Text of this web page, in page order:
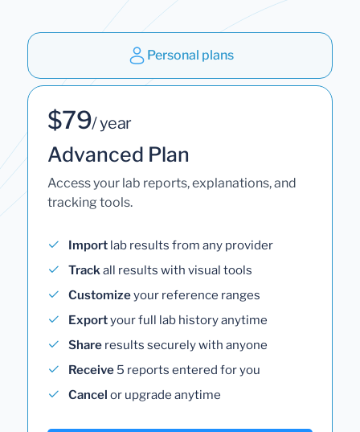
Personal plans
$79/ year
Advanced Plan
Access your lab reports, explanations, and
tracking tools.
Import lab results from any provider
Trackall results with visual tools
Customizeyour reference ranges
Exportyour full lab history anytime
Share results securely with anyone
Receive 5 reports entered for you
Cancel or upgrade anytime